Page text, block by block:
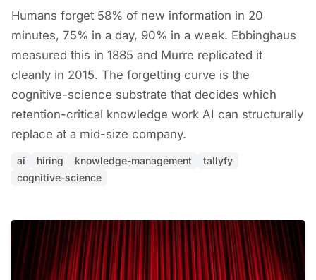
Humans forget 58% of new information in 20
minutes, 75% in a day, 90% in a week. Ebbinghaus
measured this in 1885 and Murre replicated it
cleanly in 2015. The forgetting curve is the
cognitive-science substrate that decides which
retention-critical knowledge work AI can structurally
replace at a mid-size company.
ai hiring knowledge-management
tallyfy
cognitive-science